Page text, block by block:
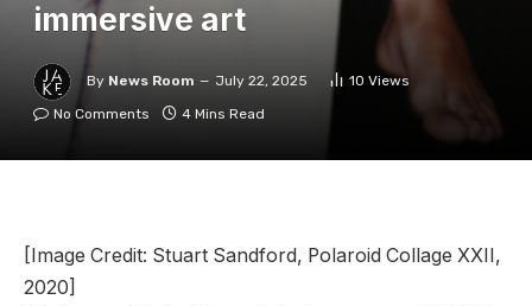
immersive art
By News Room July 22, 2025 10 Views
No Comments
4 Mins Read
[Image Credit: Stuart Sandford, Polaroid Collage XXII,
2020]